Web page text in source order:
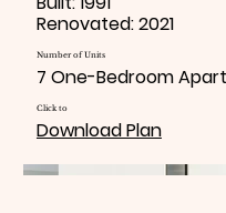
Renovated: 2021
Number of Units
7 One-Bedroom
Click to
Download Plan